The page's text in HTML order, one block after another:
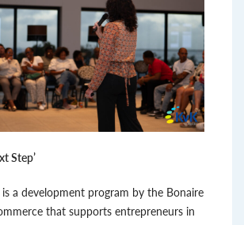
Step’
a development program by the Bonaire
that supports entrepreneurs in